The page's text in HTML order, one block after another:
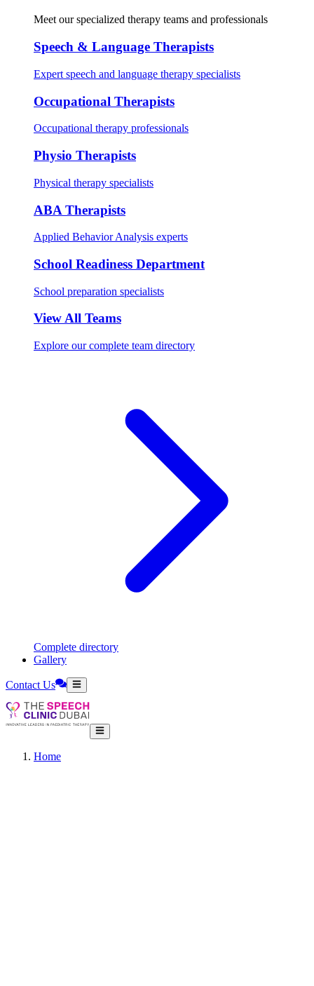
Meet our specialized therapy teams and professionals
Speech & Language Therapists
Expert speech and language therapy specialists
Occupational Therapists
Occupational therapy professionals
Physio Therapists
Physical therapy specialists
ABA Therapists
Applied Behavior Analysis experts
School Readiness Department
School preparation specialists
View All Teams
Explore our complete team directory
Complete directory
Gallery
Contact Us
Home